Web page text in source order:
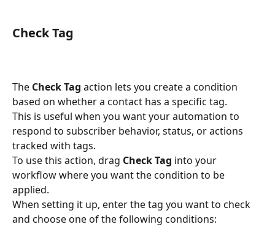
Check Tag
The Check Tag action lets you create a condition
based on whether a contact has a specific tag.
This is useful when you want your automation to
respond to subscriber behavior, status, or actions
tracked with tags.
To use this action, drag Check Tag into your
workflow where you want the condition to be
applied.
When setting it up, enter the tag you want to check
and choose one of the following conditions: